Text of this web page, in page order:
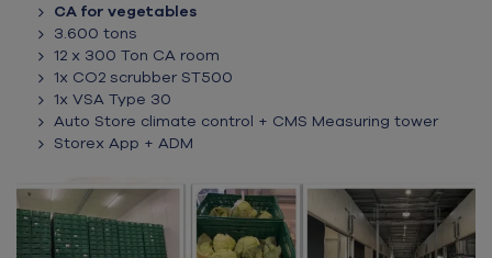
CA for vegetables
3.600 tons
12 x 300 Ton CA room
1x CO2 scrubber ST500
1x VSA Type 30
Auto Store climate control + CMS Measuring tower
Storex App + ADM